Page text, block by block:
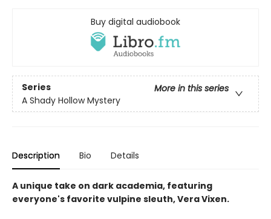
Buy digital audiobook
Series
More in this series
A Shady Hollow Mystery
Description Bio Details
A unique take on dark academia, featuring
everyone's favorite vulpine sleuth, Vera Vixen.